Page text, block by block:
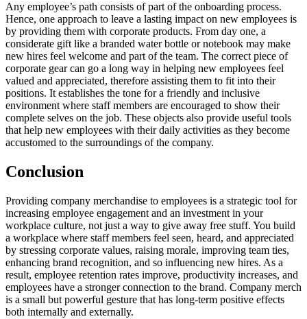
Any employee’s path consists of part of the onboarding process.
Hence, one approach to leave a lasting impact on new employees is
by providing them with corporate products. From day one, a
considerate gift like a branded water bottle or notebook may make
new hires feel welcome and part of the team. The correct piece of
corporate gear can go a long way in helping new employees feel
valued and appreciated, therefore assisting them to fit into their
positions. It establishes the tone for a friendly and inclusive
environment where staff members are encouraged to show their
complete selves on the job. These objects also provide useful tools
that help new employees with their daily activities as they become
accustomed to the surroundings of the company.
Conclusion
Providing company merchandise to employees is a strategic tool for
increasing employee engagement and an investment in your
workplace culture, not just a way to give away free stuff. You build
a workplace where staff members feel seen, heard, and appreciated
by stressing corporate values, raising morale, improving team ties,
enhancing brand recognition, and so influencing new hires. As a
result, employee retention rates improve, productivity increases, and
employees have a stronger connection to the brand. Company merch
is a small but powerful gesture that has long-term positive effects
both internally and externally.